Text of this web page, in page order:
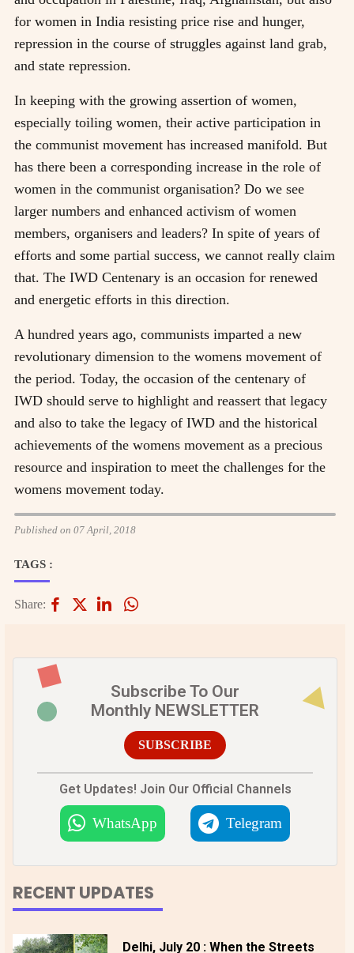
for women in India resisting price rise and hunger,
repression in the course of struggles against land grab,
and state repression.
In keeping with the growing assertion of women,
especially toiling women, their active participation in
the communist movement has increased manifold. But
has there been a corresponding increase in the role of
women in the communist organisation? Do we see
larger numbers and enhanced activism of women
members, organisers and leaders? In spite of years of
efforts and some partial success, we cannot really claim
that. The IWD Centenary is an occasion for renewed
and energetic efforts in this direction.
A hundred years ago, communists imparted a new
revolutionary dimension to the womens movement of
the period. Today, the occasion of the centenary of
IWD should serve to highlight and reassert that legacy
and also to take the legacy of IWD and the historical
achievements of the womens movement as a precious
resource and inspiration to meet the challenges for the
womens movement today.
Published on 07 April, 2018
TAGS :
Share:
Subscribe To Our
Monthly NEWSLETTER
SUBSCRIBE
Get Updates! Join Our Official Channels
WhatsApp Telegram
RECENT UPDATES
Delhi, July 20 : When the Streets